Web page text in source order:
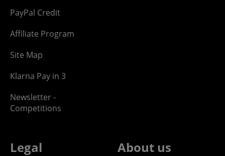
PayPal Credit
Affiliate Program
Site Map
Klarna Pay in 3
Newsletter -
Competitions
Legal About us